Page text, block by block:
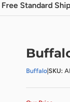
Free Standard
Buffalo SKU: